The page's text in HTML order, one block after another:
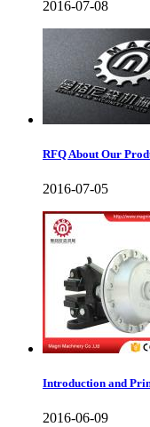
2016-07-08
RFQ About Our
2016-07-05
Introduction and
2016-06-09